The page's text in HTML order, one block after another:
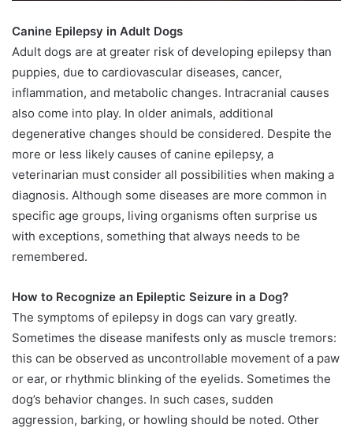
Canine Epilepsy in Adult Dogs
Adult dogs are at greater risk of developing epilepsy than
puppies, due to cardiovascular diseases, cancer,
inflammation, and metabolic changes. Intracranial causes
also come into play. In older animals, additional
degenerative changes should be considered. Despite the
more or less likely causes of canine epilepsy, a
veterinarian must consider all possibilities when making a
diagnosis. Although some diseases are more common in
specific age groups, living organisms often surprise us
with exceptions, something that always needs to be
remembered.
How to Recognize an Epileptic Seizure in a Dog?
The symptoms of epilepsy in dogs can vary greatly.
Sometimes the disease manifests only as muscle tremors:
this can be observed as uncontrollable movement of a paw
or ear, or rhythmic blinking of the eyelids. Sometimes the
dog’s behavior changes. In such cases, sudden
aggression, barking, or howling should be noted. Other